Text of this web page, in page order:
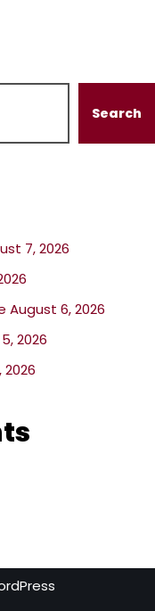
Search
7, 2026
August 6, 2026
2026